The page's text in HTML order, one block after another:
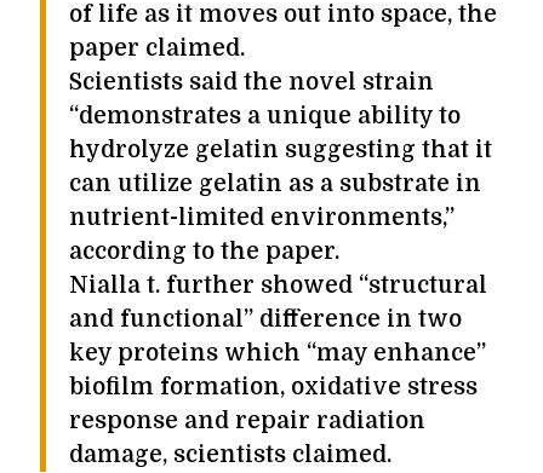
of life as it moves out into space, the
paper claimed.
Scientists said the novel strain
“demonstrates a unique ability to
hydrolyze gelatin suggesting that it
can utilize gelatin as a substrate in
nutrient-limited environments,”
according to the paper.
Nialla t. further showed “structural
and functional” difference in two
key proteins which “may enhance”
biofilm formation, oxidative stress
response and repair radiation
damage, scientists claimed.